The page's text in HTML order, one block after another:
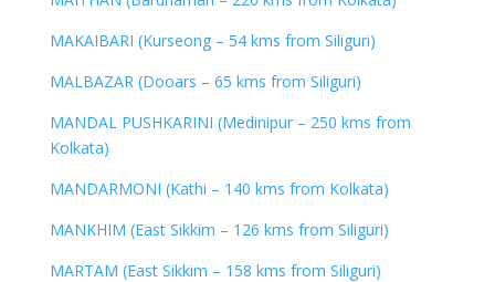
MAKAIBARI (Kurseong – 54 kms from Siliguri)
MALBAZAR (Dooars – 65 kms from Siliguri)
MANDAL PUSHKARINI (Medinipur – 250 kms from
Kolkata)
MANDARMONI (Kathi – 140 kms from Kolkata)
MANKHIM (East Sikkim – 126 kms from Siliguri)
MARTAM (East Sikkim – 158 kms from Siliguri)